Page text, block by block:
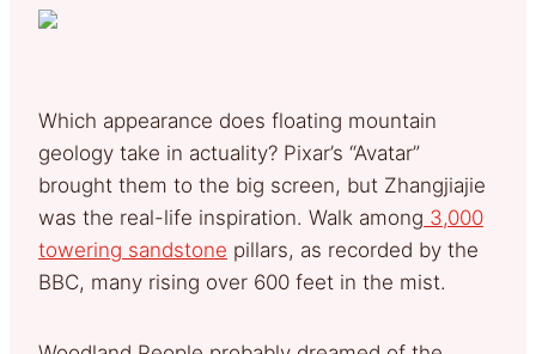
Which appearance does floating mountain
geology take in actuality? Pixar’s “Avatar”
brought them to the big screen, but Zhangjiajie
was the real-life inspiration. Walk among 3,000
towering sandstone pillars, as recorded by the
BBC, many rising over 600 feet in the mist.